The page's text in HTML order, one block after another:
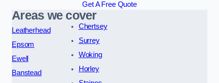
Get A Free Quote
Areas we cover
Leatherhead
Epsom
Ewell
Banstead
Chertsey
Surrey
Woking
Horley